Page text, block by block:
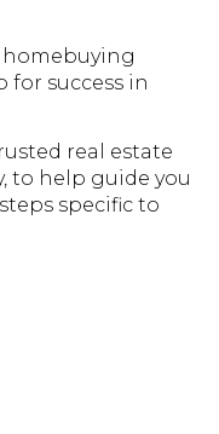
for success in
real estate
to help guide you
specific to